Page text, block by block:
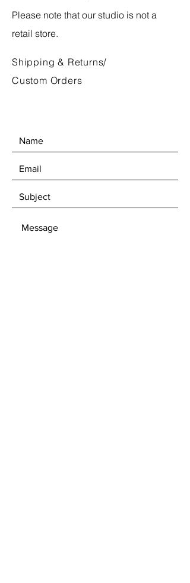
Please note that our studio is not a
retail store.
Shipping & Returns/
Custom Orders